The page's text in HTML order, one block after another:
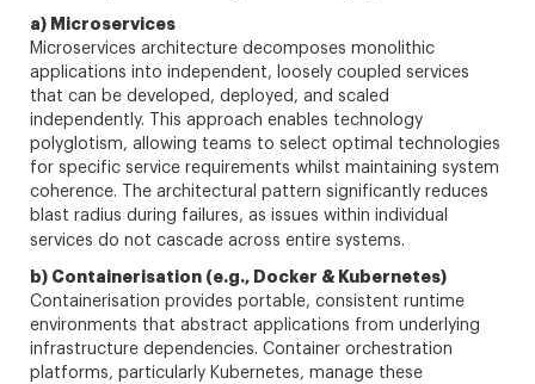
a) Microservices
Microservices architecture decomposes monolithic
applications into independent, loosely coupled services
that can be developed, deployed, and scaled
independently. This approach enables technology
polyglotism, allowing teams to select optimal technologies
for specific service requirements whilst maintaining system
coherence. The architectural pattern significantly reduces
blast radius during failures, as issues within individual
services do not cascade across entire systems.
b) Containerisation (e.g., Docker & Kubernetes)
Containerisation provides portable, consistent runtime
environments that abstract applications from underlying
infrastructure dependencies. Container orchestration
platforms, particularly Kubernetes, manage these